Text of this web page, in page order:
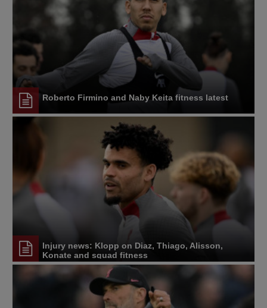
Roberto Firmino and Naby Keita fitness latest
Injury news: Klopp on Diaz, Thiago, Alisson,
Konate and squad fitness